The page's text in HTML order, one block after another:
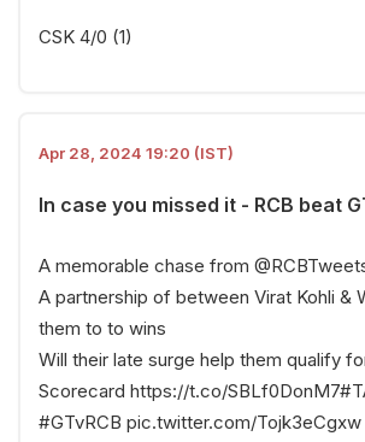
CSK 4/0 (1)
Apr 28, 2024 19:20 (IST)
In case you missed it - RCB beat
A memorable chase from
A partnership of between Virat Kohli &
them to to wins
Will their late surge help them qualify
Scorecard https://t.co/SBLf0DonM7
#GTvRCB pic.twitter.com/Tojk3eCgxw